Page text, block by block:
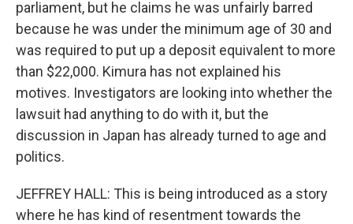
parliament, but he claims he was unfairly barred
because he was under the minimum age of 30 and
was required to put up a deposit equivalent to more
than $22,000. Kimura has not explained his
motives. Investigators are looking into whether the
lawsuit had anything to do with it, but the
discussion in Japan has already turned to age and
politics.
JEFFREY HALL: This is being introduced as a story
where he has kind of resentment towards the